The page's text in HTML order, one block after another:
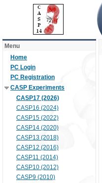
Menu
Home
PC Login
PC Registration
CASP Experiments
CASP17 (2026)
CASP16 (2024)
CASP15 (2022)
CASP14 (2020)
CASP13 (2018)
CASP12 (2016)
CASP11 (2014)
CASP10 (2012)
CASP9 (2010)